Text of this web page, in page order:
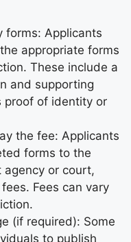
forms: Applicants
appropriate forms
These include a
and supporting
proof of identity or
the fee: Applicants
forms to the
agency or court,
Fees can vary
(if required): Some
to publish